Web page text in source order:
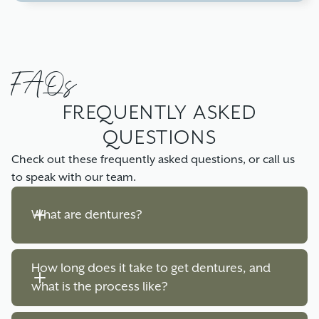
FAQs
FREQUENTLY ASKED
QUESTIONS
Check out these frequently asked questions, or call us
to speak with our team.
What are dentures?
Dentures are removable dental appliances used
to replace missing teeth and surrounding tissue.
They can be partial, replacing a few missing
How long does it take to get dentures, and
what is the process like?